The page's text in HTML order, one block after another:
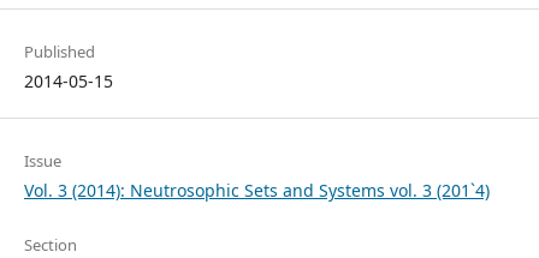
Published
2014-05-15
Issue
Vol. 3 (2014): Neutrosophic Sets and Systems vol. 3 (201`4)
Section